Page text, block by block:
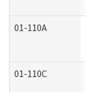
01-110A
01-110C